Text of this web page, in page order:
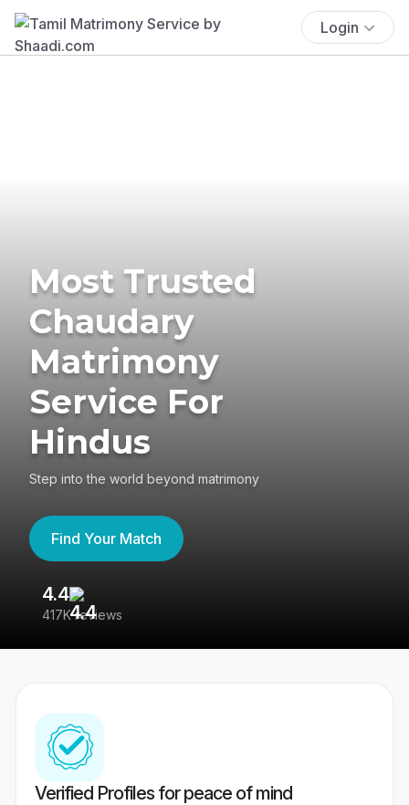
Login
Most Trusted
Chaudary
Matrimony
Service For
Hindus
Step into the world beyond matrimony
Find Your Match
4.4
417K reviews
Verified Profiles for peace of mind